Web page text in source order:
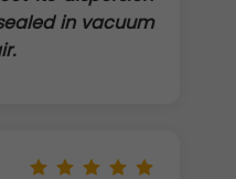
in vacuum